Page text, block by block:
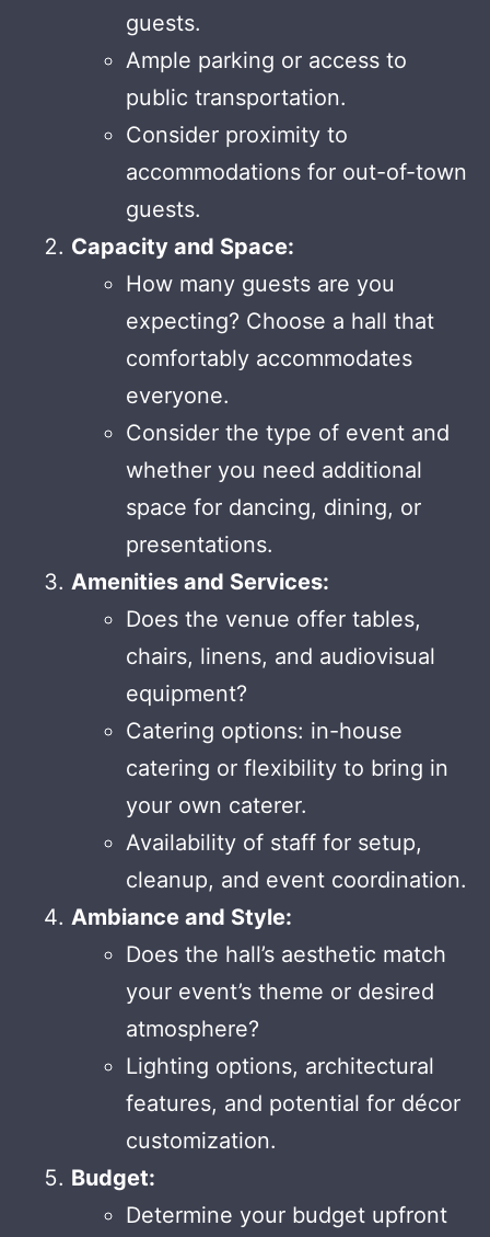
guests.
Ample parking or access to
public transportation.
Consider proximity to
accommodations for out-of-town
guests.
Capacity and Space:
How many guests are you
expecting? Choose a hall that
comfortably accommodates
everyone.
Consider the type of event and
whether you need additional
space for dancing, dining, or
presentations.
Amenities and Services:
Does the venue offer tables,
chairs, linens, and audiovisual
equipment?
Catering options: in-house
catering or flexibility to bring in
your own caterer.
Availability of staff for setup,
cleanup, and event coordination.
Ambiance and Style:
Does the hall’s aesthetic match
your event’s theme or desired
atmosphere?
Lighting options, architectural
features, and potential for décor
customization.
Budget:
Determine your budget upfront